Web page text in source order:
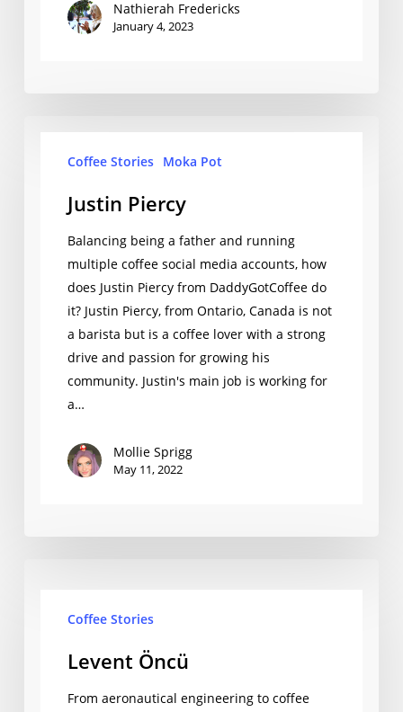
Nathierah Fredericks
January 4, 2023
PiercyCoffee Stories Moka Pot
Justin Piercy
Balancing being a father and running
multiple coffee social media accounts, how
does Justin Piercy from DaddyGotCoffee do
it? Justin Piercy, from Ontario, Canada is not
a barista but is a coffee lover with a strong
drive and passion for growing his
community. Justin's main job is working for
a…
Mollie Sprigg
May 11, 2022
Coffee Stories
Levent Öncü
From aeronautical engineering to coffee